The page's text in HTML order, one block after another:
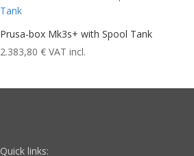
Prusa-box Mk3s+ with Spool Tank
2.383,80€ VAT incl.
Quick links: